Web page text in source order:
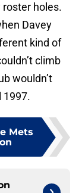
holes.
Davey
kind of
climb
wouldn’t
1997.
Mets